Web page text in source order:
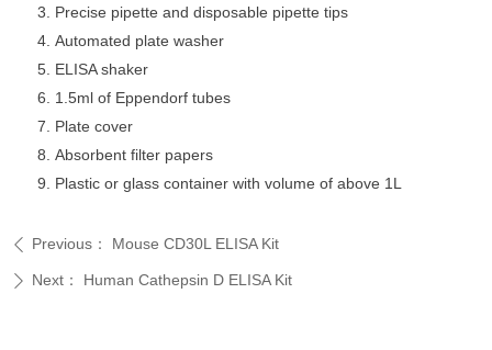
Precise pipette and disposable pipette tips
Automated plate washer
ELISA shaker
1.5ml of Eppendorf tubes
Plate cover
Absorbent filter papers
Plastic or glass container with volume of above 1L
ꄴ Previous： Mouse CD30L ELISA Kit
ꄲ Next： Human Cathepsin D ELISA Kit